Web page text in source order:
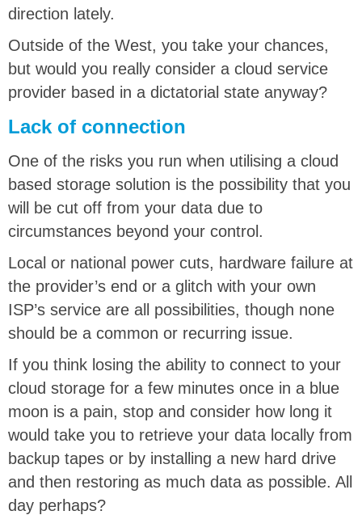
direction lately.
Outside of the West, you take your chances,
but would you really consider a cloud service
provider based in a dictatorial state anyway?
Lack of connection
One of the risks you run when utilising a cloud
based storage solution is the possibility that you
will be cut off from your data due to
circumstances beyond your control.
Local or national power cuts, hardware failure at
the provider’s end or a glitch with your own
ISP’s service are all possibilities, though none
should be a common or recurring issue.
If you think losing the ability to connect to your
cloud storage for a few minutes once in a blue
moon is a pain, stop and consider how long it
would take you to retrieve your data locally from
backup tapes or by installing a new hard drive
and then restoring as much data as possible. All
day perhaps?